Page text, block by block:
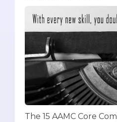
The 15 AAMC Core